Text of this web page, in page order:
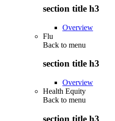
section title h3
Overview
Flu
Back to menu
section title h3
Overview
Health Equity
Back to menu
section title h3